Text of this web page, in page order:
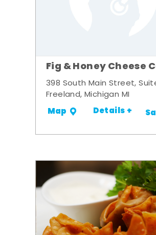
Fig & Honey Cheese
398 South Main Street,
Freeland, Michigan MI
Map Details +